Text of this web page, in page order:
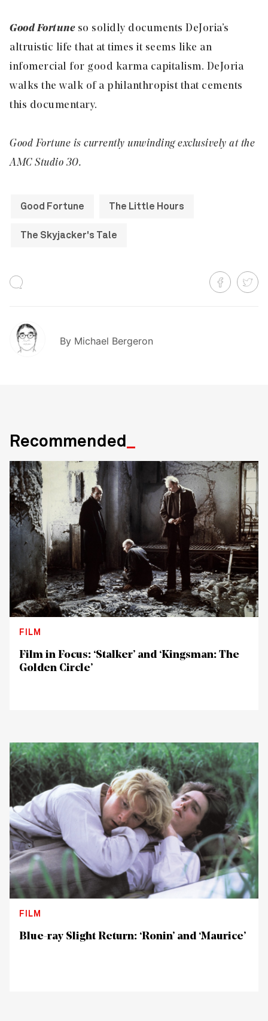
Good Fortuneso solidly documents DeJoria’s
altruistic life that at times it seems like an
infomercial for good karma capitalism. DeJoria
walks the walk of a philanthropist that cements
this documentary.
Good Fortune is currently unwinding exclusively at the
AMC Studio 30.
Good Fortune The Little Hours
The Skyjacker's Tale
By Michael Bergeron
Recommended
FILM
Film in Focus: ‘Stalker’ and ‘Kingsman: The
Golden Circle’
FILM
Blue-ray Slight Return: ‘Ronin’ and ‘Maurice’